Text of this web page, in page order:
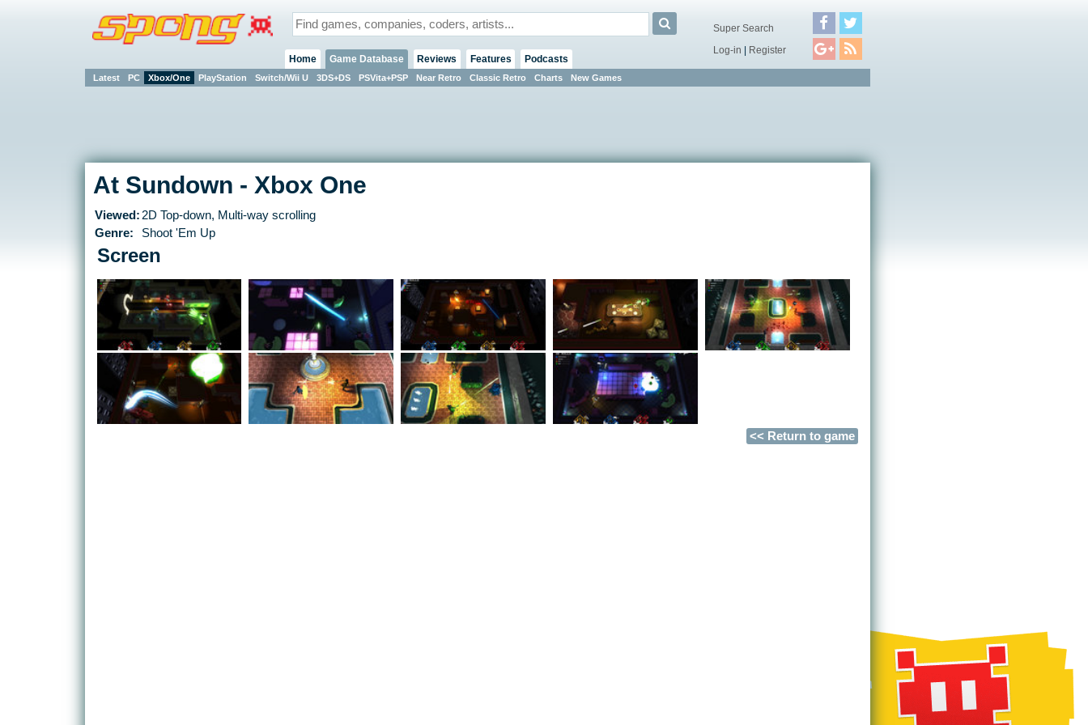
Home Game Database
Latest PC Xbox/One PlayStation Switch/Wii U 3DS+DS PSVita+PSP Near Retro Classic Retro Charts New Games
Reviews Features Podcasts
Super Search
Log-in | Register
At Sundown - Xbox One
Viewed:2D Top-down, Multi-way scrolling
Genre:
Shoot 'Em Up
Screen
<< Return to game